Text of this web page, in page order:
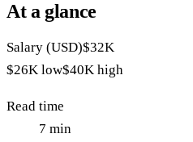
At a glance
Salary (USD)$32K
$26K low$40K high
Read time
7 min